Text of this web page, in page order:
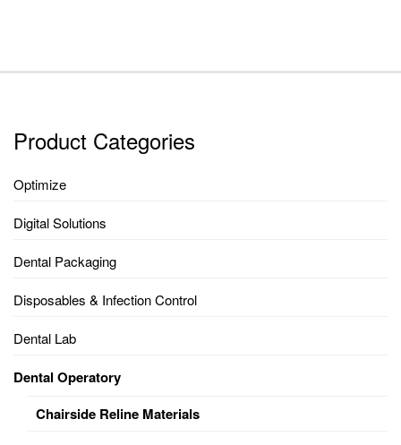
Product Categories
Optimize
Digital Solutions
Dental Packaging
Disposables & Infection Control
Dental Lab
Dental Operatory
Chairside Reline Materials